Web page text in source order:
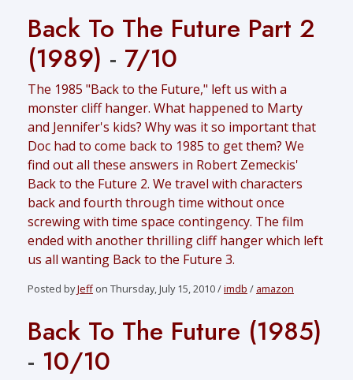
Back To The Future Part 2
(1989) - 7/10
The 1985 "Back to the Future," left us with a
monster cliff hanger. What happened to Marty
and Jennifer's kids? Why was it so important that
Doc had to come back to 1985 to get them? We
find out all these answers in Robert Zemeckis'
Back to the Future 2. We travel with characters
back and fourth through time without once
screwing with time space contingency. The film
ended with another thrilling cliff hanger which left
us all wanting Back to the Future 3.
Posted byJeff on Thursday, July 15, 2010 /imdb / amazon
Back To The Future (1985)
- 10/10